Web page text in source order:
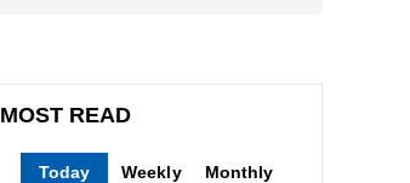
MOST READ
Today Weekly Monthly